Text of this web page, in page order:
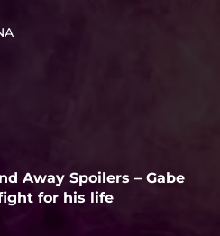
Away Spoilers – Gabe
for his life